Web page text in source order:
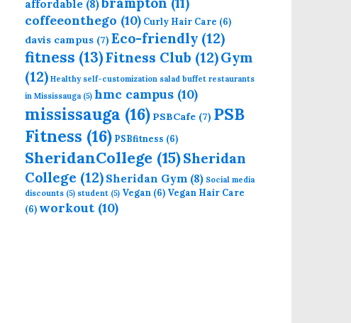
affordable (8)
coffeeonthego (10) Curly Hair Care (6)
davis campus (7) Eco-friendly (12)
fitness (13)Fitness Club (12)Gym
(12) Healthy self-customization salad buffet restaurants
in Mississauga(5) hmc campus (10)
mississauga (16) PSBCafe (7) PSB
Fitness (16) PSBfitness (6)
SheridanCollege (15)Sheridan
College (12) Sheridan Gym (8) Social media
discounts (5) student (5) Vegan (6) Vegan Hair Care
(6) workout (10)